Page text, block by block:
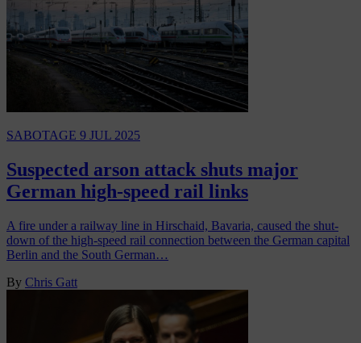
SABOTAGE 9 JUL 2025
Suspected arson attack shuts major
German high-speed rail links
A fire under a railway line in Hirschaid, Bavaria, caused the shut-
down of the high-speed rail connection between the German capital
Berlin and the South German…
By Chris Gatt